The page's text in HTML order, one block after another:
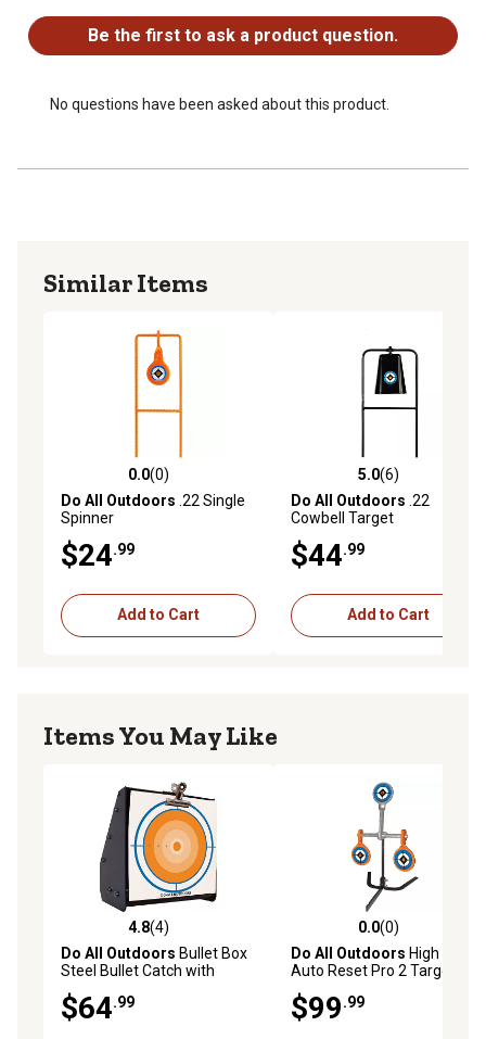
Be the first to ask a product question.
No questions have been asked about this product.
Similar Items
0.0 out of 5 stars with 0 reviews
0.0(0)
Do All Outdoors .22 Single
Spinner
$24.99
Add to Cart
5.0 out of 5 stars with 6
5.0(6)
Do All Outdoors .22
Cowbell Target
$44.99
Add to Cart
Items You May Like
4.8 out of 5 stars with 4 reviews
4.8(4)
Do All Outdoors Bullet Box
Steel Bullet Catch with
$64.99
0.0 out of 5 stars with 0
0.0(0)
Do All Outdoors High Cal
Auto Reset Pro 2 Targets
NM500 Steel
$99.99